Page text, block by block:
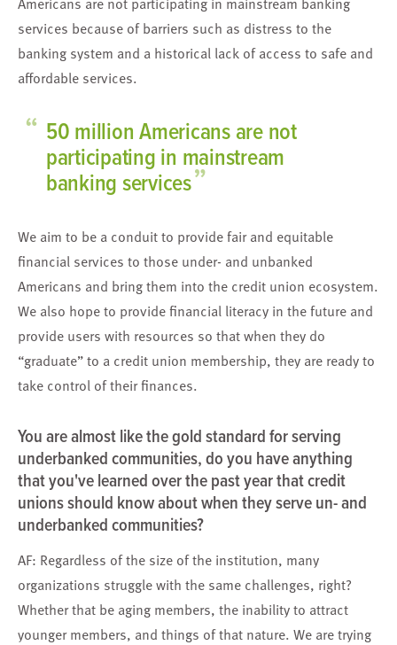
services because of barriers such as distress to the
banking system and a historical lack of access to safe and
affordable services.
“ 50 million Americans are not
participating in mainstream
banking services”
We aim to be a conduit to provide fair and equitable
financial services to those under- and unbanked
Americans and bring them into the credit union ecosystem.
We also hope to provide financial literacy in the future and
provide users with resources so that when they do
“graduate” to a credit union membership, they are ready to
take control of their finances.
You are almost like the gold standard for serving
underbanked communities, do you have anything
that you've learned over the past year that credit
unions should know about when they serve un- and
underbanked communities?
AF: Regardless of the size of the institution, many
organizations struggle with the same challenges, right?
Whether that be aging members, the inability to attract
younger members, and things of that nature. We are trying